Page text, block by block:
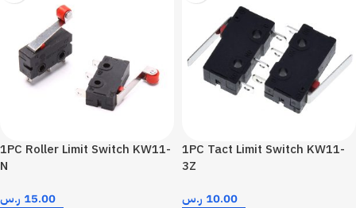
1PC Roller Limit Switch KW11-
N
15.00 ر.س
1PC Tact Limit Switch KW11-
3Z
10.00 ر.س